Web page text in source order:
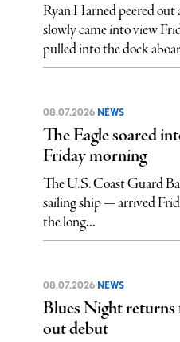
Ryan Harned peered
slowly came into view
pulled into the dock
08.07.2026 NEWS
The Eagle soared
Friday morning
The U.S. Coast Guard
sailing ship — arrived
the long...
08.07.2026 NEWS
Blues Night
out debut